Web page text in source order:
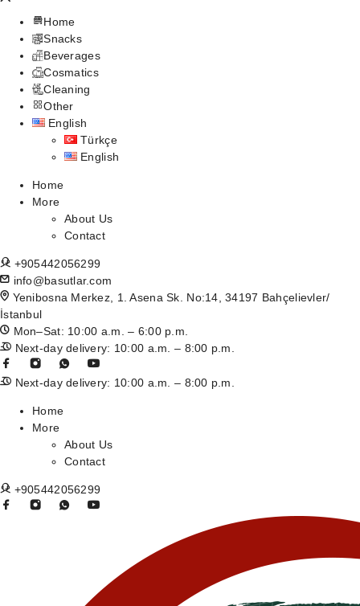
Home
Snacks
Beverages
Cosmatics
Cleaning
Other
English
Türkçe
English
Home
More
About Us
Contact
+905442056299
info@basutlar.com
Yenibosna Merkez, 1. Asena Sk. No:14, 34197 Bahçelievler/
İstanbul
Mon–Sat: 10:00 a.m. – 6:00 p.m.
Next-day delivery: 10:00 a.m. – 8:00 p.m.
Next-day delivery: 10:00 a.m. – 8:00 p.m.
Home
More
About Us
Contact
+905442056299